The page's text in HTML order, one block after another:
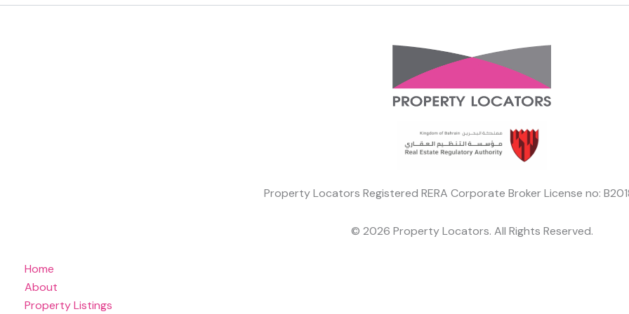
Property Locators Registered RERA Corporate Broker License no:
© 2026 Property Locators. All Rights Reserved.
Home
About
Property Listings